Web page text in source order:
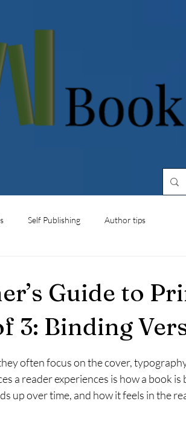
Self Publishing Author tips
Guide to
3: Binding
often focus on the cover,
a reader experiences is how a book
up over time, and how it feels in the